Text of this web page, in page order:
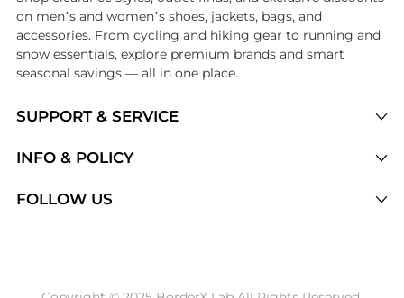
SUPPORT & SERVICE
Brands
INFO & POLICY
FOLLOW US
on men’s and women’s shoes, jackets, bags, and
accessories. From cycling and hiking gear to running and
snow essentials, explore premium brands and smart
seasonal savings — all in one place.